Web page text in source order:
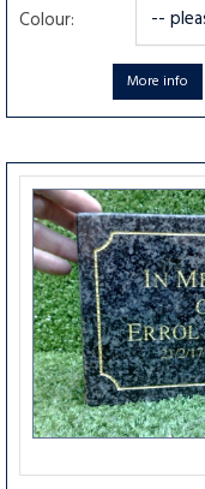
Colour:
More info